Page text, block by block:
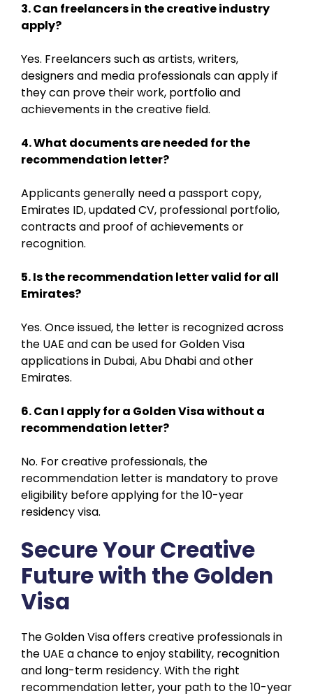
3. Can freelancers in the creative industry
apply?
Yes. Freelancers such as artists, writers,
designers and media professionals can apply if
they can prove their work, portfolio and
achievements in the creative field.
4. What documents are needed for the
recommendation letter?
Applicants generally need a passport copy,
Emirates ID, updated CV, professional portfolio,
contracts and proof of achievements or
recognition.
5. Is the recommendation letter valid for all
Emirates?
Yes. Once issued, the letter is recognized across
the UAE and can be used for Golden Visa
applications in Dubai, Abu Dhabi and other
Emirates.
6. Can I apply for a Golden Visa without a
recommendation letter?
No. For creative professionals, the
recommendation letter is mandatory to prove
eligibility before applying for the 10-year
residency visa.
Secure Your Creative
Future with the Golden
Visa
The Golden Visa offers creative professionals in
the UAE a chance to enjoy stability, recognition
and long-term residency. With the right
recommendation letter, your path to the 10-year